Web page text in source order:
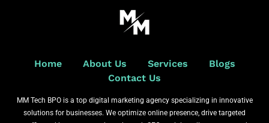
Home About Us Services
Blogs
Contact Us
MM Tech BPO is a top digital marketing agency specializing in innovative
solutions for businesses. We optimize online presence, drive targeted